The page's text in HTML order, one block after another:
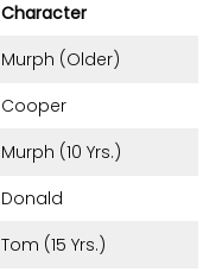
Character
Murph (Older)
Cooper
Murph (10 Yrs.)
Donald
Tom (15 Yrs.)